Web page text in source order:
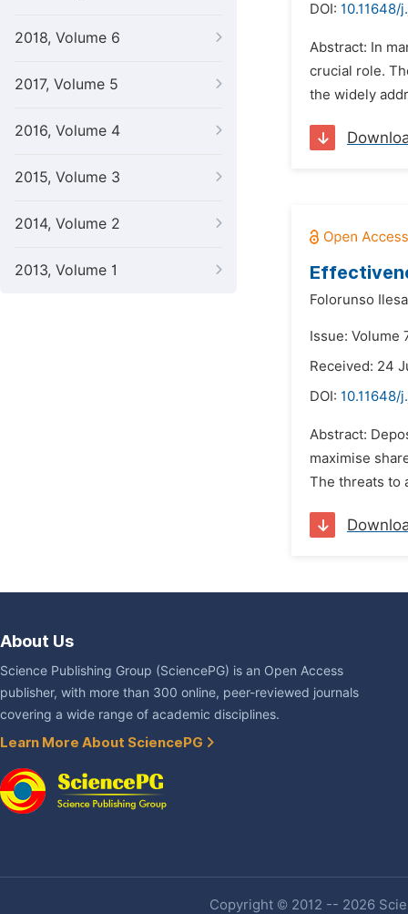
2018, Volume 6
2017, Volume 5
2016, Volume 4
2015, Volume 3
2014, Volume 2
2013, Volume 1
DOI: 10.11648/
Abstract: In
crucial role.
the widely
Folorunso
Issue: Volume
Received: 24
DOI: 10.11648/
Abstract:
maximise
The threats to
About Us
Science Publishing Group (SciencePG) is an Open Access
publisher, with more than 300 online, peer-reviewed journals
covering a wide range of academic disciplines.
Learn More About SciencePG
Copyright © 2012 -- 2026